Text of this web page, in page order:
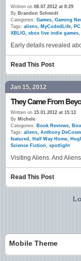
Written on 08.07.2012 at 8:29
By Brandon Schmidt
Categories: Games, Gaming
Tags: aliens, MyCodedLife, PC,
XBLIG, xbox live indie games,
Early details revealed
Read This Post
Jan 15, 2012
They Came From
Written on 15.01.2012 at 15:13
By Michele
Categories: Book Reviews,
Tags: aliens, Anthony
featured , Half Way Home,
Science Fiction, spotlight
Visiting Aliens. And
Read This Post
Mobile Theme